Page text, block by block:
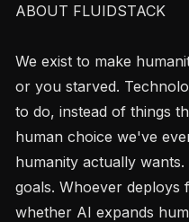
ABOUT FLUIDSTACK
We exist to make
or you starved.
to do, instead of things
human choice we've
humanity actually
goals. Whoever
whether AI expands